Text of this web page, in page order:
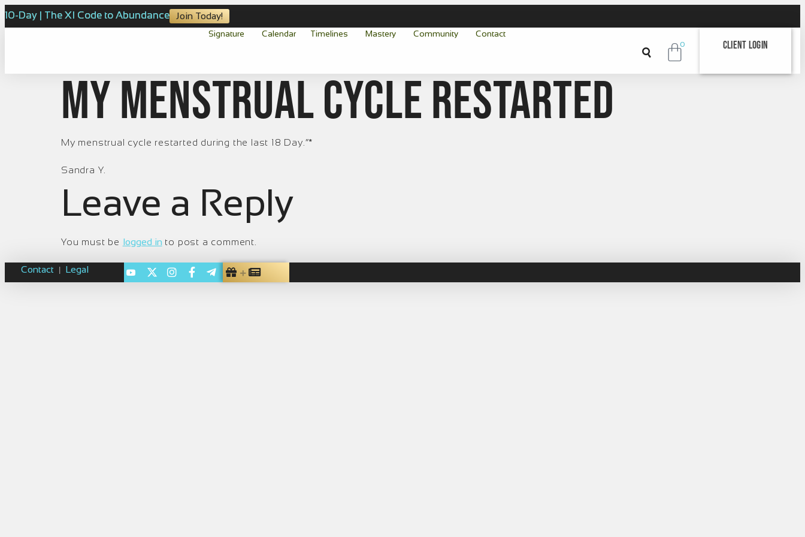
10-Day | The XI Code to Abundance Join Today!
Signature Calendar Timelines Mastery Community Contact
0 Client Login
My menstrual cycle restarted
My menstrual cycle restarted during the last 18 Day.“*
Sandra Y.
Leave a Reply
You must be logged in to post a comment.
Contact | Legal